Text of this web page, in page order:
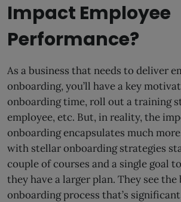
Impact Employee
Performance?
As a business that needs to deliver
onboarding, you’ll have a key
onboarding time, roll out a training
employee, etc. But, in reality, the
onboarding encapsulates much
with stellar onboarding strategies
couple of courses and a single goal
they have a larger plan. They see
onboarding process that’s